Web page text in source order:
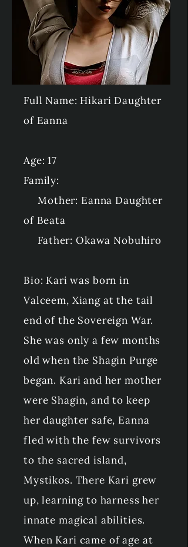
Full Name: Hikari Daughter
of Eanna
Age: 17
Family:
Mother: Eanna Daughter
of Beata
Father: Okawa Nobuhiro
Bio: Kari was born in
Valceem, Xiang at the tail
end of the Sovereign War.
She was only a few months
old when the Shagin Purge
began. Kari and her mother
were Shagin, and to keep
her daughter safe, Eanna
fled with the few survivors
to the sacred island,
Mystikos. There Kari grew
up, learning to harness her
innate magical abilities.
When Kari came of age at